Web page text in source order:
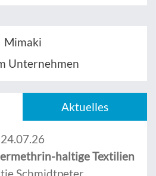
Mimaki
Unternehmen
Aktuelles
24.07.26
haltige Textilien